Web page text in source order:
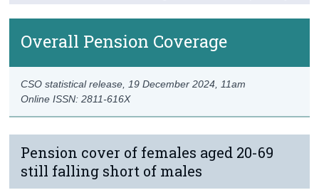
Overall Pension Coverage
Online ISSN: 2811-616X
CSO statistical release, 19 December 2024 , 11am
Pension cover of females aged 20-69
still falling short of males
Awareness of Auto Enrolment
Data
Background Notes
Contact Details